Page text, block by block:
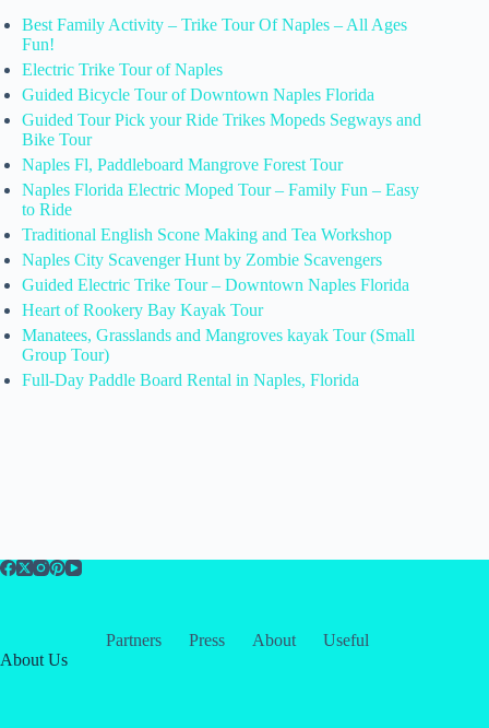
Best Family Activity – Trike Tour Of Naples – All Ages
Fun!
Electric Trike Tour of Naples
Guided Bicycle Tour of Downtown Naples Florida
Guided Tour Pick your Ride Trikes Mopeds Segways and
Bike Tour
Naples Fl, Paddleboard Mangrove Forest Tour
Naples Florida Electric Moped Tour – Family Fun – Easy
to Ride
Traditional English Scone Making and Tea Workshop
Naples City Scavenger Hunt by Zombie Scavengers
Guided Electric Trike Tour – Downtown Naples Florida
Heart of Rookery Bay Kayak Tour
Manatees, Grasslands and Mangroves kayak Tour (Small
Group Tour)
Full-Day Paddle Board Rental in Naples, Florida
Partners Press About
Useful
About Us